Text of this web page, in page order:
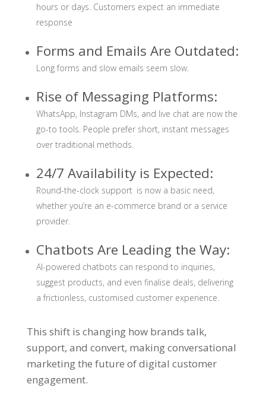
hours or days. Customers expect an immediate
response
Forms and Emails Are Outdated:
Long forms and slow emails seem slow.
Rise of Messaging Platforms:
WhatsApp, Instagram DMs, and live chat are now the
go-to tools. People prefer short, instant messages
over traditional methods.
24/7 Availability is Expected:
Round-the-clock support is now a basic need,
whether you’re an e-commerce brand or a service
provider.
Chatbots Are Leading the Way:
AI-powered chatbots can respond to inquiries,
suggest products, and even finalise deals, delivering
a frictionless, customised customer experience.
This shift is changing how brands talk,
support, and convert, making conversational
marketing the future of digital customer
engagement.